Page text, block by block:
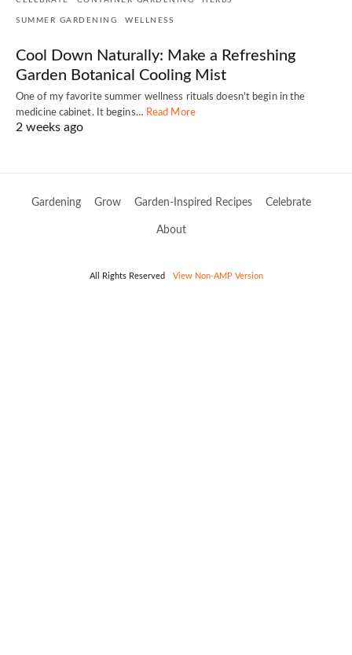
SUMMER GARDENING WELLNESS
Cool Down Naturally: Make a Refreshing
Garden Botanical Cooling Mist
One of my favorite summer wellness rituals doesn't begin in the
medicine cabinet. It begins… Read More
2 weeks ago
Gardening Grow Garden-Inspired Recipes Celebrate
About
All Rights Reserved View Non-AMP Version